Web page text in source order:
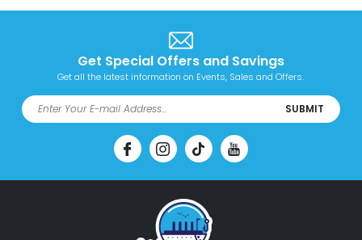
Get Special Offers and Savings
Get all the latest information on Events, Sales and Offers.
SUBMIT